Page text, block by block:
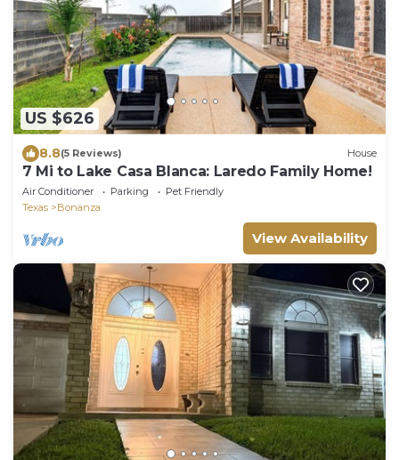
US $626
8.8(5 Reviews) House
7 Mi to Lake Casa Blanca: Laredo Family Home!
Air Conditioner Parking
Pet Friendly
Texas
Bonanza
View Availability